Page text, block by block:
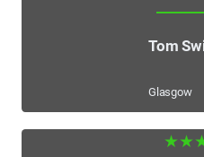
Tom
Glasgow